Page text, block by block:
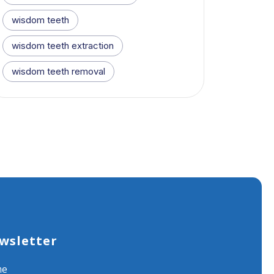
wisdom teeth
wisdom teeth extraction
wisdom teeth removal